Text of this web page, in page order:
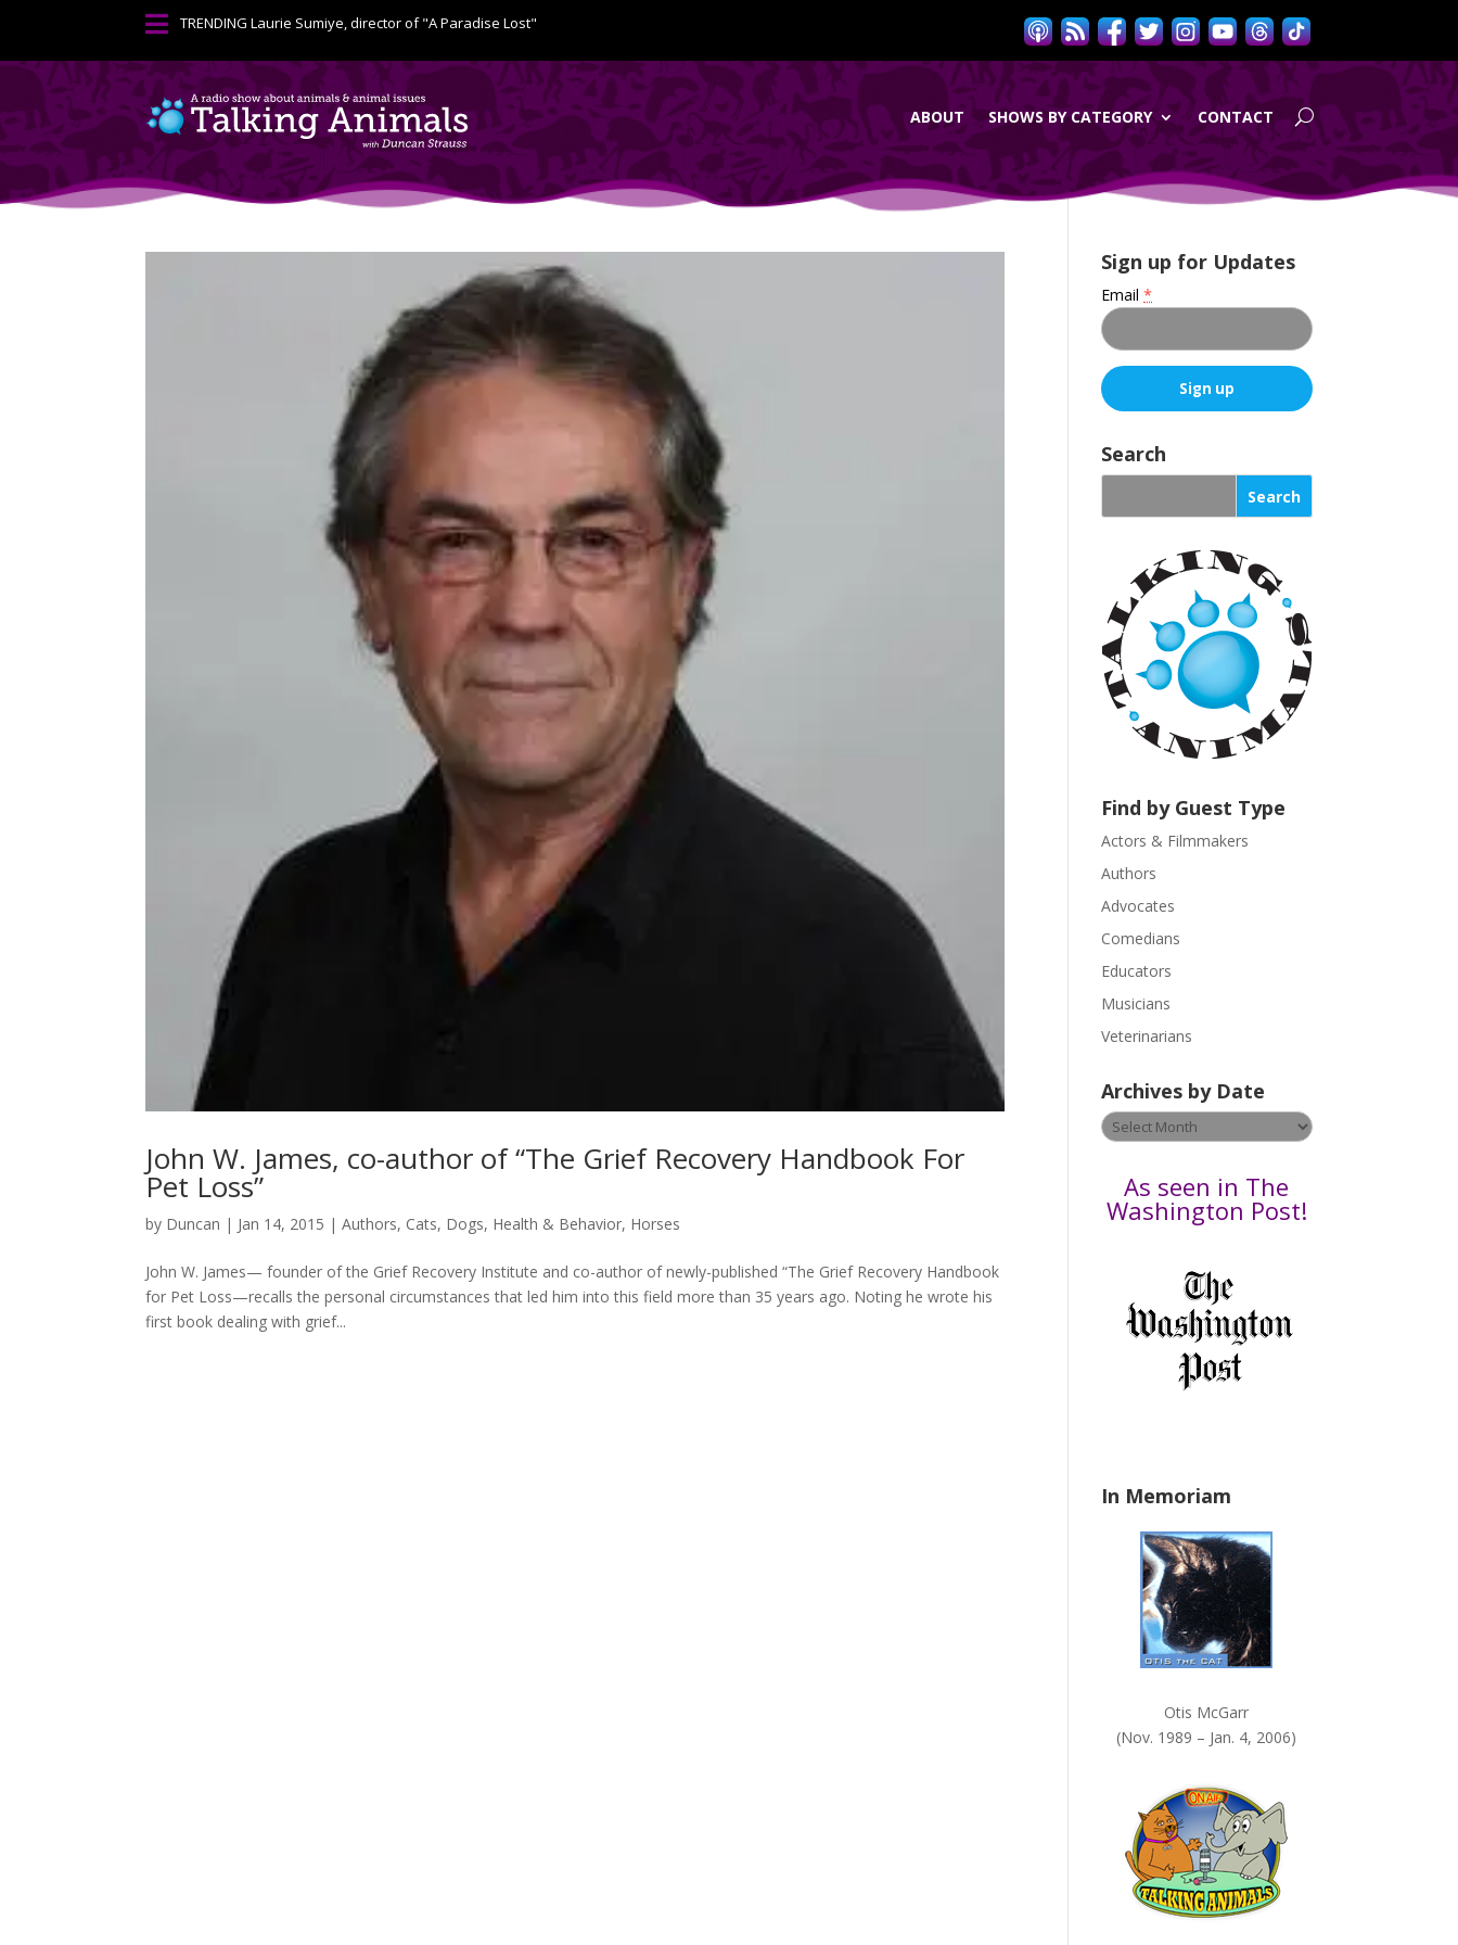
 TRENDINGLaurie Sumiye, director of "A Paradise Lost"
ABOUT SHOWS BY CATEGORY CONTACT
John W. James, co-author of “The Grief Recovery Handbook For
Pet Loss”
by Duncan | Jan 14, 2015 |Authors, Cats, Dogs, Health & Behavior, Horses
John W. James— founder of the Grief Recovery Institute and co-author of newly-published “The Grief Recovery Handbook
for Pet Loss—recalls the personal circumstances that led him into this field more than 35 years ago. Noting he wrote his
first book dealing with grief...
Sign up for Updates
Email*
o
n
t
C
o
n
U
s
e
.
P
e
a
s
l
a
v
e
k
Search
Find by Guest Type
Actors & Filmmakers
Authors
Advocates
Comedians
Educators
Musicians
Veterinarians
Archives by Date
Archives
by
As seen in The
Washington Post!
In Memoriam
Otis McGarr
(Nov. 1989 – Jan. 4, 2006)